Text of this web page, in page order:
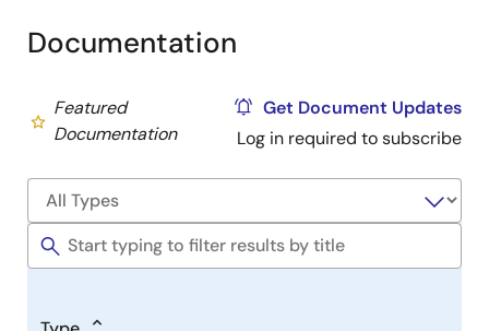
Documentation
Featured
Documentation
Get Document Updates
Log in required to subscribe